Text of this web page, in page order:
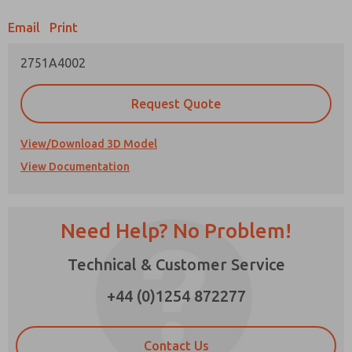
Email Print
2751A4002
Request Quote
View/Download 3D Model
View Documentation
Need Help? No Problem!
Technical & Customer Service
+44 (0)1254 872277
Contact Us
Email
Please send me periodic updates on features,
product capabilities, and more.
*Yes, I have read the privacy policy and I agree
stored electronically. My data is used only